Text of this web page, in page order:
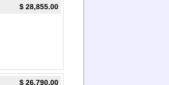
$ 28,855.00
$ 26,790.00